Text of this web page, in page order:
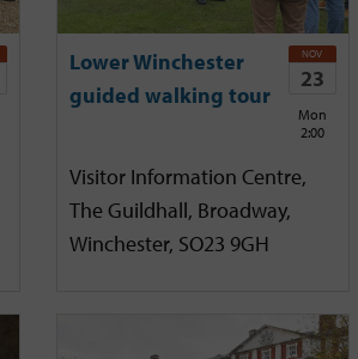
Lower Winchester
guided walking tour
NOV
23
Mon
2:00
Visitor Information Centre,
The Guildhall, Broadway,
Winchester, SO23 9GH